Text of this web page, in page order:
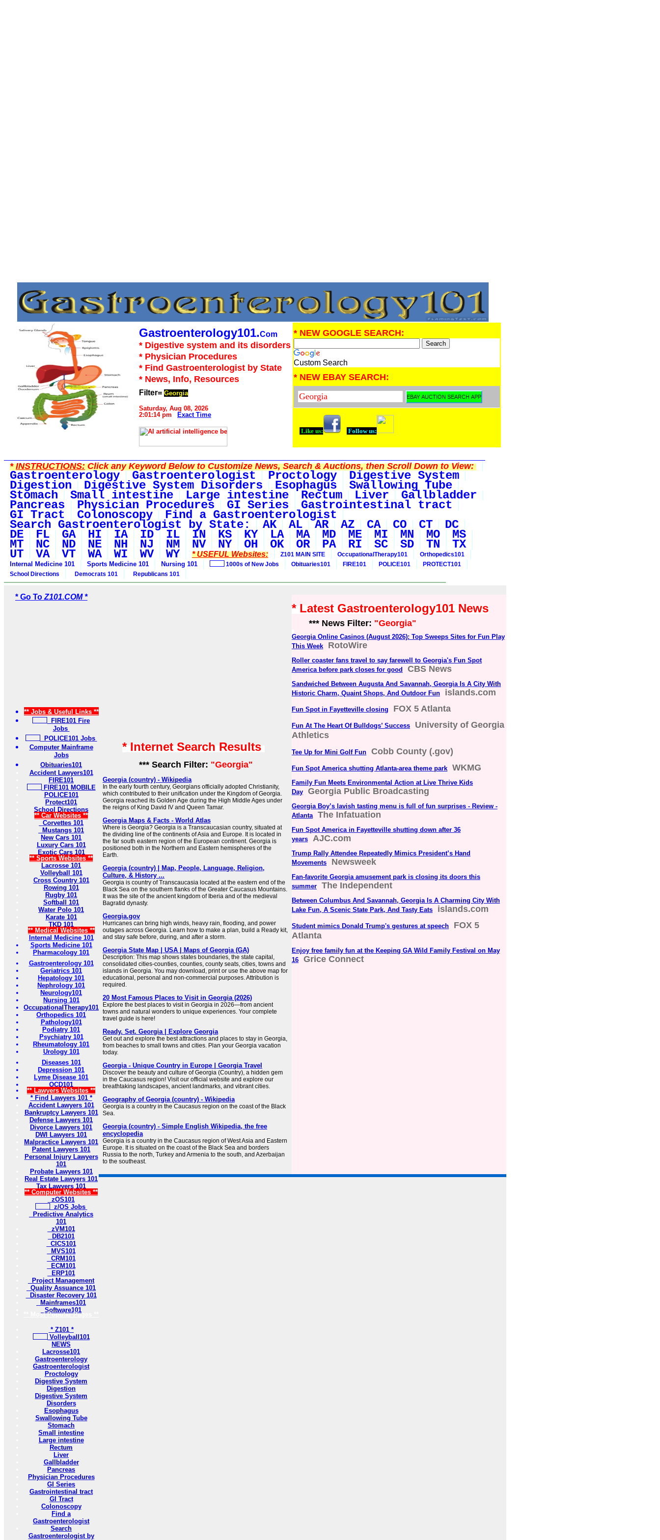
Gastroenterology101.Com
* Digestive system and its disorders
* Physician Procedures
* Find Gastroenterologist by State
* News, Info, Resources
Filter= Georgia
Saturday, Aug 08, 2026
2:01:14 pm
Exact Time
* NEW GOOGLE SEARCH:
Custom Search
* NEW EBAY SEARCH:
Like us: Follow us:
*INSTRUCTIONS:Click any Keyword Below to Customize News, Search & Auctions, then Scroll Down to View:
Gastroenterology Gastroenterologist Proctology Digestive System
Digestion Digestive System Disorders Esophagus Swallowing Tube
Stomach Small intestine Large intestine Rectum Liver Gallbladder
Pancreas Physician Procedures GI Series Gastrointestinal tract
GI Tract Colonoscopy Find a Gastroenterologist
Search Gastroenterologist by State: AK AL AR AZ CA CO CT DC
DE FL GA HI IA ID IL IN KS KY LA MA MD ME MI MN MO MS
MT NC ND NE NH NJ NM NV NY OH OK OR PA RI SC SD TN TX
UT VA VT WA WI WV WY * USEFUL Websites: Z101 MAIN SITE OccupationalTherapy101 Orthopedics101
Internal Medicine 101 Sports Medicine 101 Nursing 101 1000s of New Jobs Obituaries101 FIRE101 POLICE101
PROTECT101
School Directions
Democrats 101 Republicans 101
* Go To Z101.COM *
** Jobs & Useful Links **
FIRE101 Fire
Jobs
POLICE101 Jobs
Computer Mainframe
Jobs
Obituaries101
Accident Lawyers101
FIRE101
FIRE101 MOBILE
POLICE101
Protect101
School Directions
** Car Websites **
Corvettes 101
Mustangs 101
New Cars 101
Luxury Cars 101
Exotic Cars 101
** Sports Websites **
Lacrosse 101
Volleyball 101
Cross Country 101
Rowing 101
Rugby 101
Softball 101
Water Polo 101
Karate 101
TKD 101
** Medical Websites **
Internal Medicine 101
Sports Medicine 101
Pharmacology 101
Gastroenterology 101
Geriatrics 101
Hepatology 101
Nephrology 101
Neurology101
Nursing 101
OccupationalTherapy101
Orthopedics 101
Pathology101
Podiatry 101
Psychiatry 101
Rheumatology 101
Urology 101
Diseases 101
Depression 101
Lyme Disease 101
OCD101
** Lawyers Websites **
* Find Lawyers 101 *
Accident Lawyers 101
Bankruptcy Lawyers 101
Defense Lawyers 101
Divorce Lawyers 101
DWI Lawyers 101
Malpractice Lawyers 101
Patent Lawyers 101
Personal Injury Lawyers
101
Probate Lawyers 101
Real Estate Lawyers 101
Tax Lawyers 101
** Computer Websites **
zOS101
z/OS Jobs
Predictive Analytics
101
zVM101
DB2101
CICS101
MVS101
CRM101
ECM101
ERP101
Project Management
Quality Assuance 101
Disaster Recovery 101
Mainframes101
Software101
** Most Popular Pages **
* Z101 *
Volleyball101
NEWS
Lacrosse101
Gastroenterology
Gastroenterologist
Proctology
Digestive System
Digestion
Digestive System
Disorders
Esophagus
Swallowing Tube
Stomach
Small intestine
Large intestine
Rectum
Liver
Gallbladder
Pancreas
Physician Procedures
GI Series
Gastrointestinal tract
GI Tract
Colonoscopy
Find a
Gastroenterologist
Search
Gastroenterologist by
* Internet Search Results
*** Search Filter: "Georgia"
Georgia (country) - Wikipedia
In the early fourth century, Georgians officially adopted Christianity,
which contributed to their unification under the Kingdom of Georgia.
Georgia reached its Golden Age during the High Middle Ages under
the reigns of King David IV and Queen Tamar.
Georgia Maps & Facts - World Atlas
Where is Georgia? Georgia is a Transcaucasian country, situated at
the dividing line of the continents of Asia and Europe. It is located in
the far south eastern region of the European continent. Georgia is
positioned both in the Northern and Eastern hemispheres of the
Earth.
Georgia (country) | Map, People, Language, Religion,
Culture, & History ...
Georgia is country of Transcaucasia located at the eastern end of the
Black Sea on the southern flanks of the Greater Caucasus Mountains.
It was the site of the ancient kingdom of Iberia and of the medieval
Bagratid dynasty.
Georgia.gov
Hurricanes can bring high winds, heavy rain, flooding, and power
outages across Georgia. Learn how to make a plan, build a Ready kit,
and stay safe before, during, and after a storm.
Georgia State Map | USA | Maps of Georgia (GA)
Description: This map shows states boundaries, the state capital,
consolidated cities-counties, counties, county seats, cities, towns and
islands in Georgia. You may download, print or use the above map for
educational, personal and non-commercial purposes. Attribution is
required.
20 Most Famous Places to Visit in Georgia (2026)
Explore the best places to visit in Georgia in 2026—from ancient
towns and natural wonders to unique experiences. Your complete
travel guide is here!
Ready. Set. Georgia | Explore Georgia
Get out and explore the best attractions and places to stay in Georgia,
from beaches to small towns and cities. Plan your Georgia vacation
today.
Georgia - Unique Country in Europe | Georgia Travel
Discover the beauty and culture of Georgia (Country), a hidden gem
in the Caucasus region! Visit our official website and explore our
breathtaking landscapes, ancient landmarks, and vibrant cities.
Geography of Georgia (country) - Wikipedia
Georgia is a country in the Caucasus region on the coast of the Black
Sea.
Georgia (country) - Simple English Wikipedia, the free
encyclopedia
Georgia is a country in the Caucasus region of West Asia and Eastern
Europe. It is situated on the coast of the Black Sea and borders
Russia to the north, Turkey and Armenia to the south, and Azerbaijan
to the southeast.
* Latest Gastroenterology101 News
*** News Filter: "Georgia"
Georgia Online Casinos (August 2026): Top Sweeps Sites for Fun Play
This Week
RotoWire
Roller coaster fans travel to say farewell to Georgia's Fun Spot
America before park closes for good
CBS News
Sandwiched Between Augusta And Savannah, Georgia Is A City With
Historic Charm, Quaint Shops, And Outdoor Fun
islands.com
Fun Spot in Fayetteville closing FOX 5 Atlanta
Fun At The Heart Of Bulldogs’ Success
University of Georgia
Athletics
Tee Up for Mini Golf Fun Cobb County (.gov)
Fun Spot America shutting Atlanta-area theme park WKMG
Family Fun Meets Environmental Action at Live Thrive Kids
Day
Georgia Public Broadcasting
Georgia Boy’s lavish tasting menu is full of fun surprises - Review -
Atlanta
The Infatuation
Fun Spot America in Fayetteville shutting down after 36
years
AJC.com
Trump Rally Attendee Repeatedly Mimics President’s Hand
Movements
Newsweek
Fan-favorite Georgia amusement park is closing its doors this
summer
The Independent
Between Columbus And Savannah, Georgia Is A Charming City With
Lake Fun, A Scenic State Park, And Tasty Eats
islands.com
Student mimics Donald Trump's gestures at speech
FOX 5
Atlanta
Enjoy free family fun at the Keeping GA Wild Family Festival on May
16
Grice Connect